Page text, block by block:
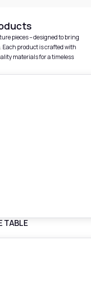
pieces – designed to bring
Each product is crafted with
materials for a timeless
TABLE